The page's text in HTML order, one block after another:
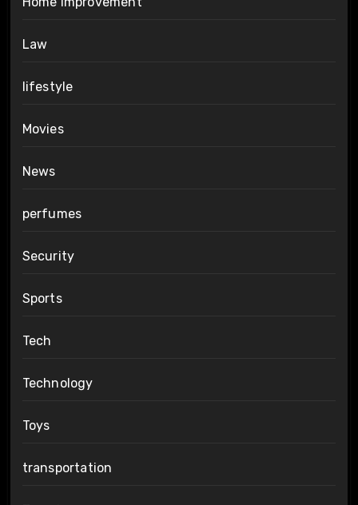
Law
lifestyle
Movies
News
perfumes
Security
Sports
Tech
Technology
Toys
transportation